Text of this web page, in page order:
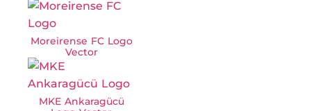
Moreirense FC Logo
Vector
MKE Ankaragücü